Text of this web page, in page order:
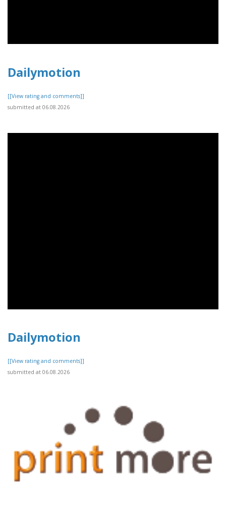
Dailymotion
[[View rating and comments]]
submitted at 06.08.2026
Dailymotion
[[View rating and comments]]
submitted at 06.08.2026